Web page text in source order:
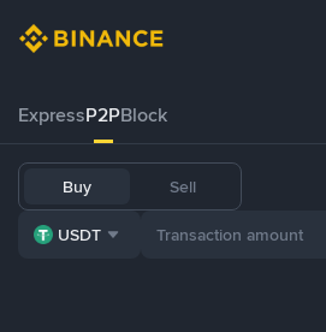
ExpressP2PBlock
Buy Sell
USDT